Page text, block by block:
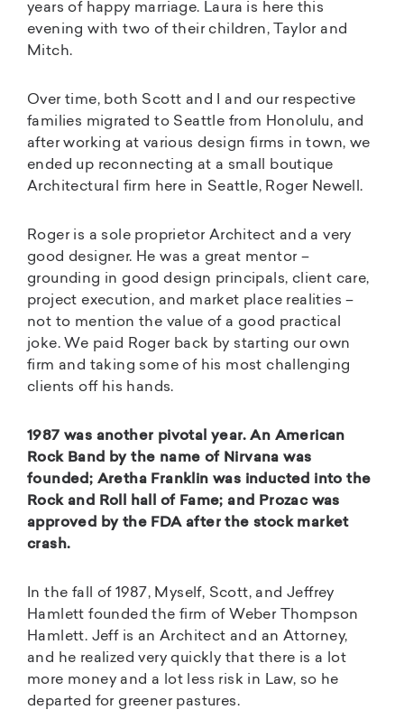
years of happy marriage. Laura is here this
evening with two of their children, Taylor and
Mitch.
Over time, both Scott and I and our respective
families migrated to Seattle from Honolulu, and
after working at various design firms in town, we
ended up reconnecting at a small boutique
Architectural firm here in Seattle, Roger Newell.
Roger is a sole proprietor Architect and a very
good designer. He was a great mentor –
grounding in good design principals, client care,
project execution, and market place realities –
not to mention the value of a good practical
joke. We paid Roger back by starting our own
firm and taking some of his most challenging
clients off his hands.
1987 was another pivotal year. An American
Rock Band by the name of Nirvana was
founded; Aretha Franklin was inducted into the
Rock and Roll hall of Fame; and Prozac was
approved by the FDA after the stock market
crash.
In the fall of 1987, Myself, Scott, and Jeffrey
Hamlett founded the firm of Weber Thompson
Hamlett. Jeff is an Architect and an Attorney,
and he realized very quickly that there is a lot
more money and a lot less risk in Law, so he
departed for greener pastures.